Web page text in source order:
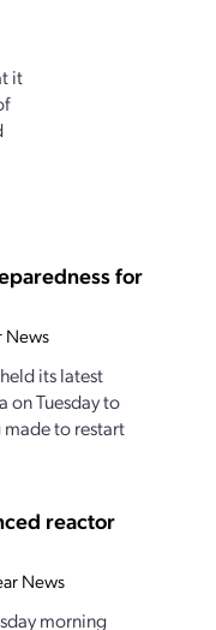
it
for
News
its latest
on Tuesday to
to restart
reactor
News
morning